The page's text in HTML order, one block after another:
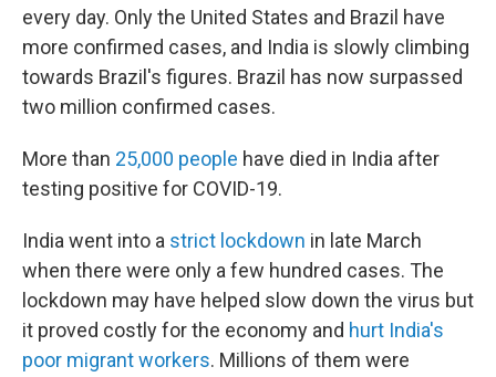
every day. Only the United States and Brazil have
more confirmed cases, and India is slowly climbing
towards Brazil's figures. Brazil has now surpassed
two million confirmed cases.
More than 25,000 people have died in India after
testing positive for COVID-19.
India went into a strict lockdown in late March
when there were only a few hundred cases. The
lockdown may have helped slow down the virus but
it proved costly for the economy and hurt India's
poor migrant workers. Millions of them were